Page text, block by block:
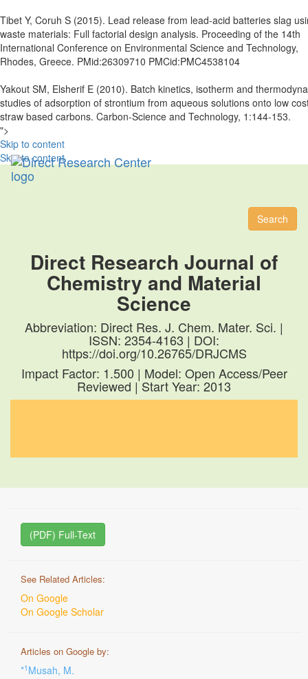
Tibet Y, Coruh S (2015). Lead release from lead-acid batteries slag
waste materials: Full factorial design analysis. Proceeding of the 14th
International Conference on Environmental Science and Technology,
Rhodes, Greece. PMid:26309710 PMCid:PMC4538104
Yakout SM, Elsherif E (2010). Batch kinetics, isotherm and
studies of adsorption of strontium from aqueous solutions onto low
straw based carbons. Carbon-Science and Technology, 1:144-153.
">
Skip to content
Skip to content
Search
Direct Research Journal of
Chemistry and Material
Science
Abbreviation: Direct Res. J. Chem. Mater. Sci. |
ISSN: 2354-4163 | DOI:
https://doi.org/10.26765/DRJCMS
Impact Factor: 1.500 | Model: Open Access/Peer
Reviewed | Start Year: 2013
(PDF) Full-Text
See Related Articles:
On Google
On Google Scholar
Articles on Google by:
*1 Musah, M.